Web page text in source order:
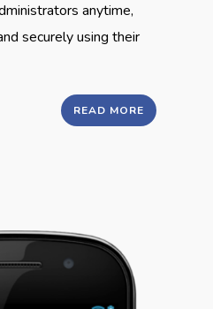
anytime,
securely using their
READ MORE